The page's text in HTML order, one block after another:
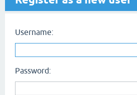
Username:
Password: